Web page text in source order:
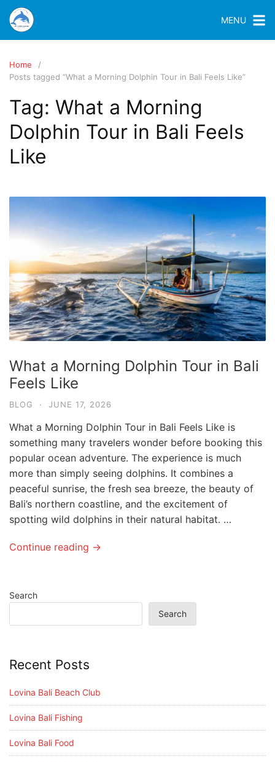
MENU
Home
Posts tagged “What a Morning Dolphin Tour in Bali Feels Like”
Tag: What a Morning
Dolphin Tour in Bali Feels
Like
What a Morning Dolphin Tour in Bali
Feels Like
BLOG · JUNE 17, 2026
What a Morning Dolphin Tour in Bali Feels Like is
something many travelers wonder before booking this
popular ocean adventure. The experience is much
more than simply seeing dolphins. It combines a
peaceful sunrise, the fresh sea breeze, the beauty of
Bali’s northern coastline, and the excitement of
spotting wild dolphins in their natural habitat. …
Continue reading →
Search
Search
Recent Posts
Lovina Bali Beach Club
Lovina Bali Fishing
Lovina Bali Food